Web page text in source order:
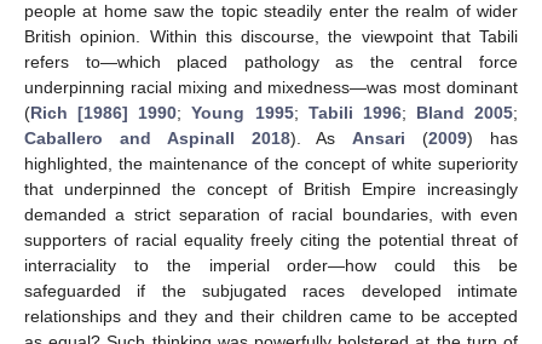
people at home saw the topic steadily enter the realm of wider
British opinion. Within this discourse, the viewpoint that Tabili
refers to—which placed pathology as the central force
underpinning racial mixing and mixedness—was most dominant
(Rich [1986] 1990;Young 1995; Tabili 1996; Bland 2005;
Caballero and Aspinall 2018). AsAnsari (2009) has
highlighted, the maintenance of the concept of white superiority
that underpinned the concept of British Empire increasingly
demanded a strict separation of racial boundaries, with even
supporters of racial equality freely citing the potential threat of
interraciality to the imperial order—how could this be
safeguarded if the subjugated races developed intimate
relationships and they and their children came to be accepted